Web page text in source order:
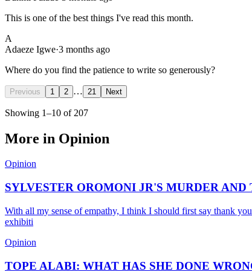
This is one of the best things I've read this month.
A
Adaeze Igwe·3 months ago
Where do you find the patience to write so generously?
Previous 1 2 … 21 Next
Showing 1–10 of 207
More in Opinion
Opinion
SYLVESTER OROMONI JR'S MURDER
With all my sense of empathy, I think I should first say thank
exhibiti
Opinion
TOPE ALABI: WHAT HAS SHE DONE